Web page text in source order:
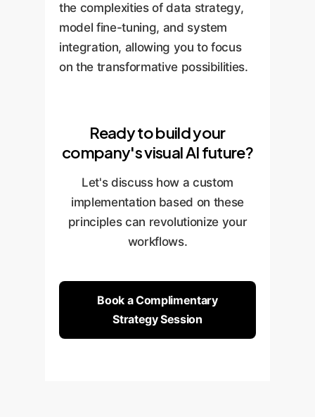
the complexities of data strategy,
model fine-tuning, and system
integration, allowing you to focus
on the transformative possibilities.
Ready to build your
company's visual AI future?
Let's discuss how a custom
implementation based on these
principles can revolutionize your
workflows.
Book a Complimentary
Strategy Session